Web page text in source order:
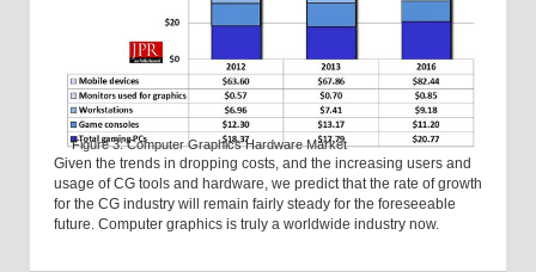
Figure 3: Computer Graphics Hardware Market
Given the trends in dropping costs, and the increasing users and
usage of CG tools and hardware, we predict that the rate of growth
for the CG industry will remain fairly steady for the foreseeable
future. Computer graphics is truly a worldwide industry now.